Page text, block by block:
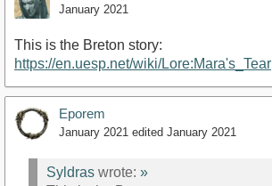
January 2021
This is the Breton story:
https://en.uesp.net/wiki/Lore:Mara's_Tear
Eporem
January 2021 edited January 2021
Syldras wrote: »